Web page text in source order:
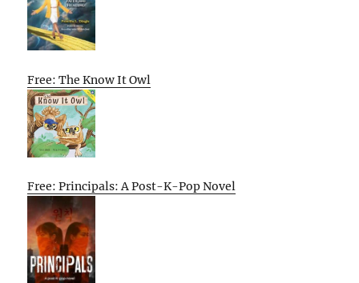
Free: The Know It Owl
Free: Principals: A Post-K-Pop Novel